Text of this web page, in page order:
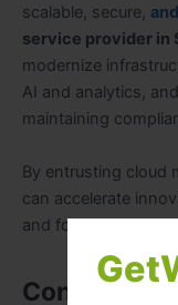
scalable, secure, and
service provider in
modernize
AI and analytics,
maintaining
By entrusting cloud
can accelerate
and focus on
Conclusion